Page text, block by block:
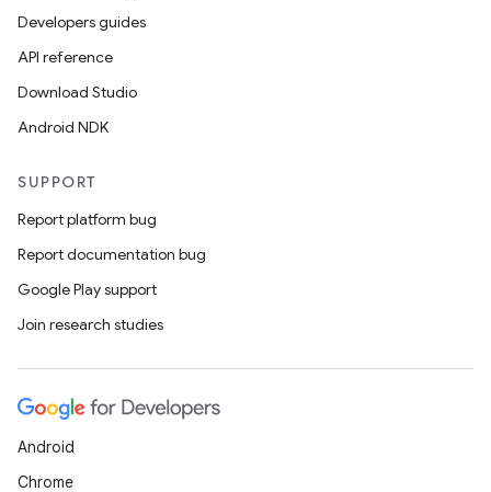
Developers guides
API reference
Download Studio
Android NDK
SUPPORT
Report platform bug
Report documentation bug
Google Play support
Join research studies
Android
Chrome